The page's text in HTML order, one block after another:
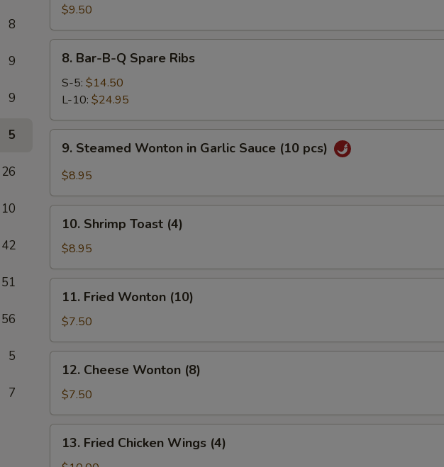
8
9
9
5
26
10
42
51
56
5
7
Chicken
(Fried)
$9.50
Bar-
B-
Spare
Ribs
8. Bar-B-Q Spare Ribs
S-5: $14.50
L-10: $24.95
Steamed
Wonton
Garlic
Sauce
(10
pcs)
9. Steamed Wonton in Garlic Sauce (10 pcs)
$8.95
Shrimp
Toast
(4)
10. Shrimp Toast (4)
$8.95
Fried
Wonton
(10)
11. Fried Wonton (10)
$7.50
Cheese
Wonton
(8)
12. Cheese Wonton (8)
$7.50
Fried
13. Fried Chicken Wings (4)